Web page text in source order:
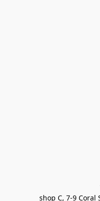
shop C, 7-9 Coral